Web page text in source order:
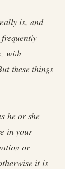
is, and
with
these things
he or she
in your
or
it is